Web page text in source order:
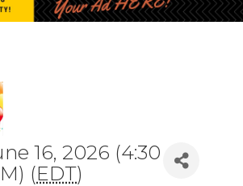
16, 2026 (4:30
(EDT)